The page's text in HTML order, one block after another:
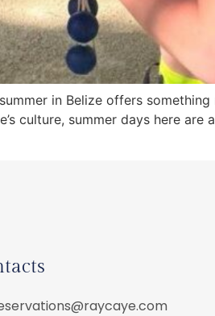
in Belize offers
culture, summer days here